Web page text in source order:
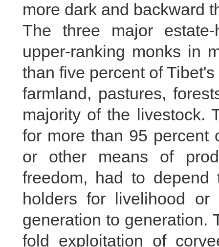
more dark and backward
The three major
upper-ranking monks in
than five percent of
farmland, pastures,
majority of the livestock.
for more than 95 percent
or other means of
freedom, had to
holders for livelihood
generation to generation.
fold exploitation of